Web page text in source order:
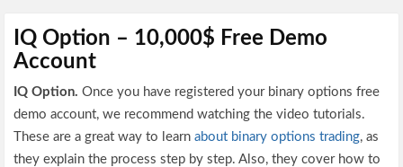
IQ Option – 10,000$ Free Demo
Account
IQ Option. Once you have registered your binary options free
demo account, we recommend watching the video tutorials.
These are a great way to learnabout binary options trading, as
they explain the process step by step. Also, they cover how to